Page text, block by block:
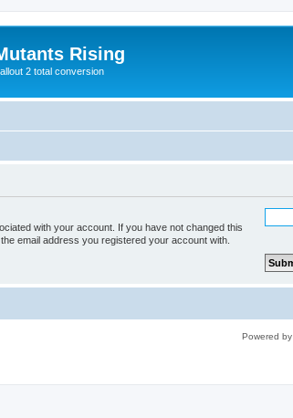
Rising
2 total conversion
with your account. If you have not changed this
email address you registered your account with.
Powered by